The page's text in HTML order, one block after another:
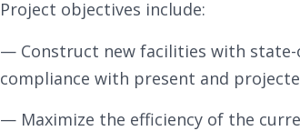
Project objectives include:
— Construct new facilities with
compliance with present and
— Maximize the efficiency of the